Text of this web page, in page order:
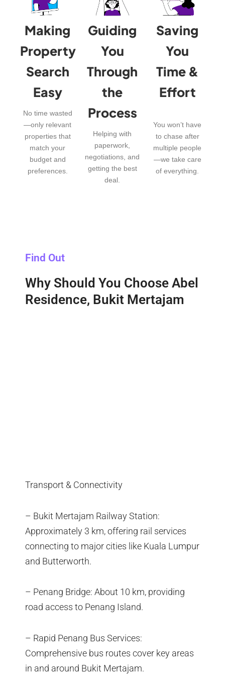
Making
Property
Search
Easy
No time wasted
—only relevant
properties that
match your
budget and
preferences.
Guiding
You
Through
the
Process
Helping with
paperwork,
negotiations, and
getting the best
deal.
Saving
You
Time &
Effort
You won’t have
to chase after
multiple people
—we take care
of everything.
Find Out
Why Should You Choose Abel
Residence, Bukit Mertajam
Transport & Connectivity
– Bukit Mertajam Railway Station:
Approximately 3 km, offering rail services
connecting to major cities like Kuala Lumpur
and Butterworth.
– Penang Bridge: About 10 km, providing
road access to Penang Island.
– Rapid Penang Bus Services:
Comprehensive bus routes cover key areas
in and around Bukit Mertajam.